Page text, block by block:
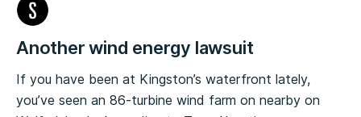
Another wind energy lawsuit
If you have been at Kingston’s waterfront lately,
you’ve seen an 86-turbine wind farm on nearby on